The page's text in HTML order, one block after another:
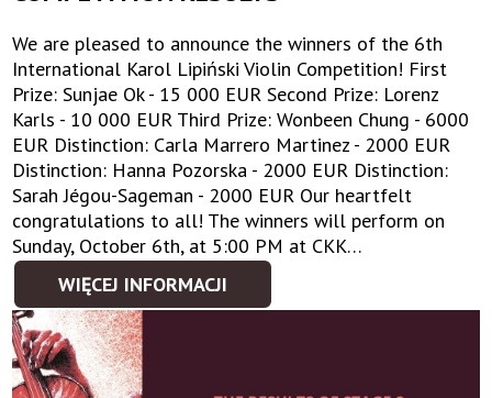
We are pleased to announce the winners of the 6th
International Karol Lipiński Violin Competition! First
Prize: Sunjae Ok - 15 000 EUR Second Prize: Lorenz
Karls - 10 000 EUR Third Prize: Wonbeen Chung - 6000
EUR Distinction: Carla Marrero Martinez - 2000 EUR
Distinction: Hanna Pozorska - 2000 EUR Distinction:
Sarah Jégou-Sageman - 2000 EUR Our heartfelt
congratulations to all! The winners will perform on
Sunday, October 6th, at 5:00 PM at CKK…
WIĘCEJ INFORMACJI